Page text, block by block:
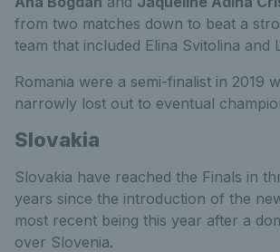
from two matches down to beat a
team that included Elina Svitolina and
Romania were a semi-finalist in 2019
narrowly lost out to eventual
Slovakia
Slovakia have reached the Finals in
years since the introduction of the
most recent being this year after a
over Slovenia.